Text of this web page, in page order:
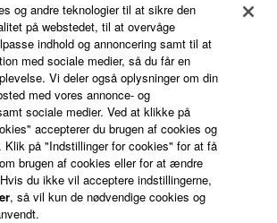
design lets you deliver evenly-
quality sound to a greater coverage
entire audience shares the same sonic
og andre teknologier til at sikre den
på webstedet, til at overvåge
indhold og annoncering samt til at
med sociale medier, så du får en
Vi deler også oplysninger om din
med vores annonce- og
sociale medier. Ved at klikke på
accepterer du brugen af cookies og
Klik på "Indstillinger for cookies" for at få
brugen af cookies eller for at ændre
du ikke vil acceptere indstillingerne,
, så vil kun de nødvendige cookies og